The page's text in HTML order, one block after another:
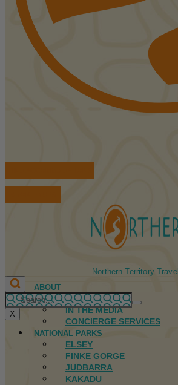
Northern Territory Travel
ABOUT
FIRST NATIONS
IN THE MEDIA
CONCIERGE SERVICES
NATIONAL PARKS
ELSEY
FINKE GORGE
JUDBARRA
KAKADU
X